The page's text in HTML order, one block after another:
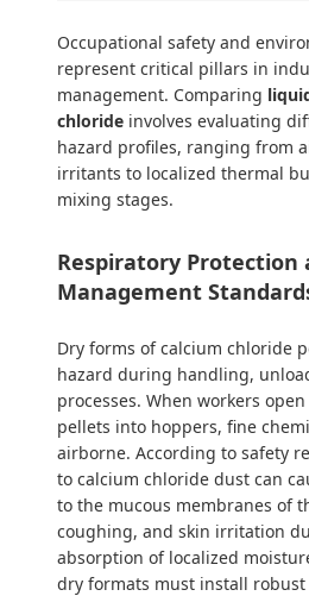
Occupational safety and
represent critical pillars in
management. Comparing
chloride involves evaluating
hazard profiles, ranging from
irritants to localized thermal
mixing stages.
Respiratory Protection
Management
Dry forms of calcium chloride
hazard during handling,
processes. When workers
pellets into hoppers, fine
airborne. According to safety
to calcium chloride dust can
to the mucous membranes of
coughing, and skin irritation
absorption of localized
dry formats must install